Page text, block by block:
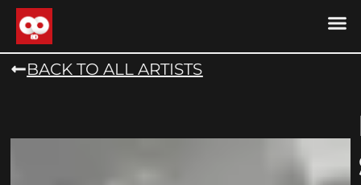
BACK TO ALL ARTISTS